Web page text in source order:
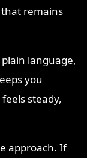
remains
language,
you
steady,
approach. If